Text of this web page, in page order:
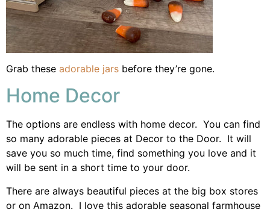
Grab these adorable jars before they’re gone.
Home Decor
The options are endless with home decor. You can find
so many adorable pieces at Decor to the Door. It will
save you so much time, find something you love and it
will be sent in a short time to your door.
There are always beautiful pieces at the big box stores
or on Amazon. I love this adorable seasonal farmhouse